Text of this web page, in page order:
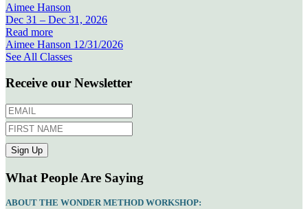
Aimee Hanson
Dec 31 – Dec 31, 2026
Read more
Aimee Hanson 12/31/2026
See All Classes
Receive our Newsletter
What People Are Saying
ABOUT THE WONDER METHOD WORKSHOP: